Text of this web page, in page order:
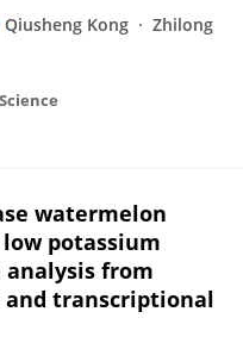
Qiusheng Kong
Zhilong
watermelon
potassium
analysis from
and transcriptional